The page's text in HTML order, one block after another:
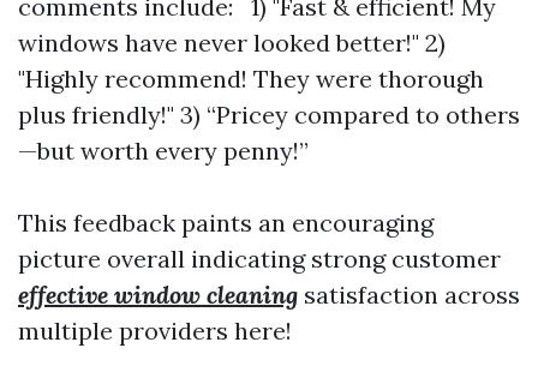
comments include: 1) "Fast & efficient! My
windows have never looked better!" 2)
"Highly recommend! They were thorough
plus friendly!" 3) “Pricey compared to others
—but worth every penny!”
This feedback paints an encouraging
picture overall indicating strong customer
effective window cleaning satisfaction across
multiple providers here!